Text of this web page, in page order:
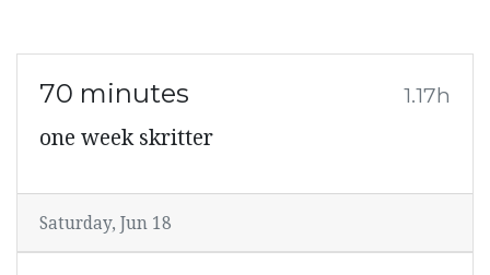
70 minutes 1.17h
one week skritter
Saturday, Jun 18